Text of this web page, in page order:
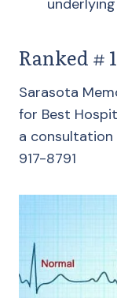
Ranked # 1
Sarasota
for Best
a consultation
917-8791